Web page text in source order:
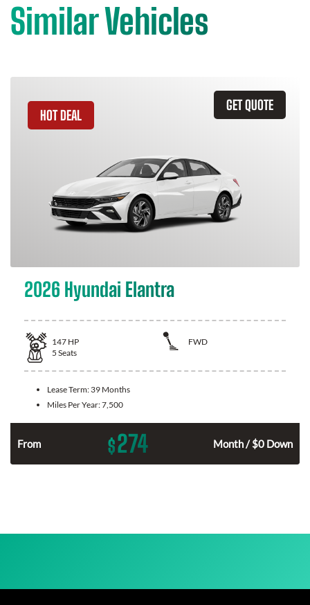
Similar Vehicles
GET QUOTE
HOT DEAL
2026 Hyundai Elantra
147 HP
FWD
5 Seats
Lease Term: 39 Months
Miles Per Year:7,500
From $274 Month / $0 Down